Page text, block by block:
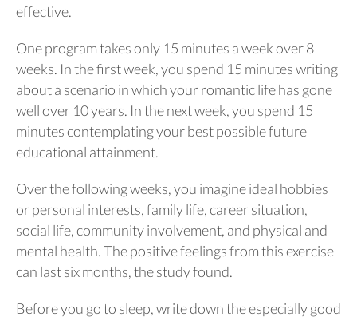
effective.
One program takes only 15 minutes a week over 8
weeks. In the first week, you spend 15 minutes writing
about a scenario in which your romantic life has gone
well over 10 years. In the next week, you spend 15
minutes contemplating your best possible future
educational attainment.
Over the following weeks, you imagine ideal hobbies
or personal interests, family life, career situation,
social life, community involvement, and physical and
mental health. The positive feelings from this exercise
can last six months, the study found.
Before you go to sleep, write down the especially good